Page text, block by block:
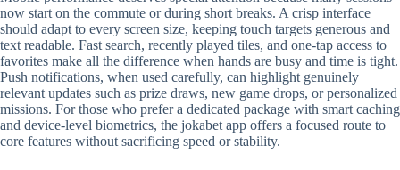
now start on the commute or during short breaks. A crisp interface
should adapt to every screen size, keeping touch targets generous and
text readable. Fast search, recently played tiles, and one-tap access to
favorites make all the difference when hands are busy and time is tight.
Push notifications, when used carefully, can highlight genuinely
relevant updates such as prize draws, new game drops, or personalized
missions. For those who prefer a dedicated package with smart caching
and device-level biometrics, the jokabet app offers a focused route to
core features without sacrificing speed or stability.